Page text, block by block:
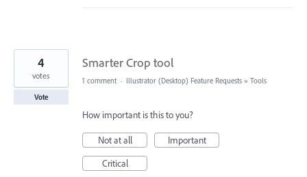
Smarter Crop tool
4
votes
Vote
1 comment · Illustrator (Desktop) Feature Requests » Tools
How important is this to you?
Not at all
Important
Critical